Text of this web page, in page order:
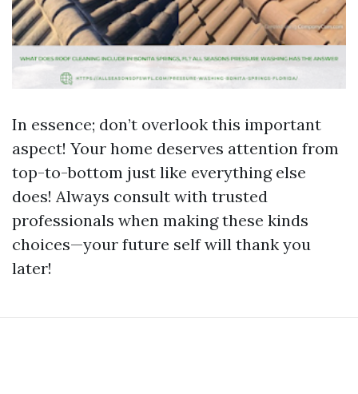
In essence; don’t overlook this important
aspect! Your home deserves attention from
top-to-bottom just like everything else
does! Always consult with trusted
professionals when making these kinds
choices—your future self will thank you
later!